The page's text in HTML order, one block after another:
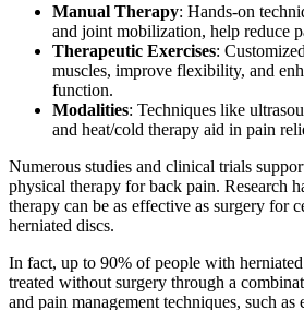
Manual Therapy: Hands-on
and joint mobilization, help reduce
Therapeutic Exercises:
muscles, improve flexibility, and
function.
Modalities: Techniques like
and heat/cold therapy aid in pain
Numerous studies and clinical trials
physical therapy for back pain. Research
therapy can be as effective as surgery for
herniated discs.
In fact, up to 90% of people with
treated without surgery through a
and pain management techniques, such